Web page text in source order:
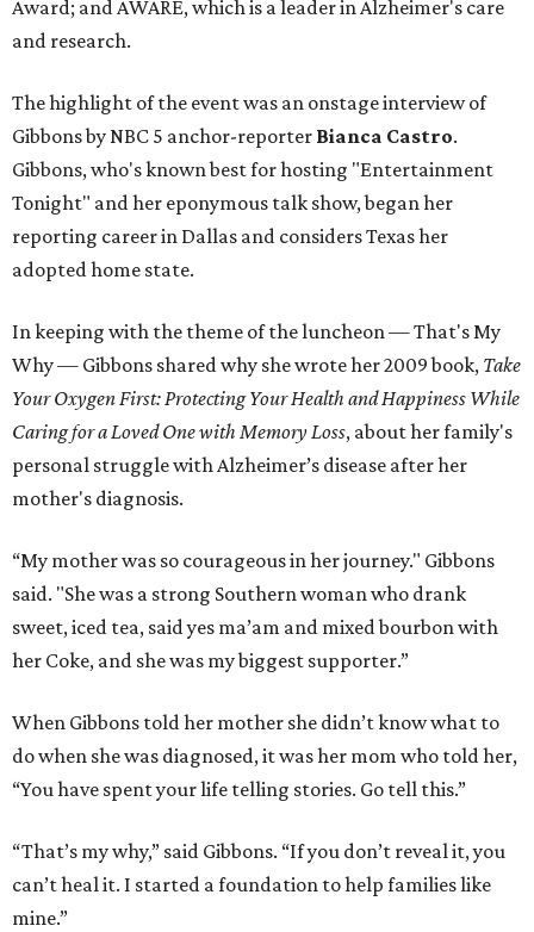
Award; and AWARE, which is a leader in Alzheimer's care
and research.
The highlight of the event was an onstage interview of
Gibbons by NBC 5 anchor-reporter Bianca Castro.
Gibbons, who's known best for hosting "Entertainment
Tonight" and her eponymous talk show, began her
reporting career in Dallas and considers Texas her
adopted home state.
In keeping with the theme of the luncheon — That's My
Why — Gibbons shared why she wrote her 2009 book, Take
Your Oxygen First: Protecting Your Health and Happiness While
Caring for a Loved One with Memory Loss, about her family's
personal struggle with Alzheimer’s disease after her
mother's diagnosis.
“My mother was so courageous in her journey." Gibbons
said. "She was a strong Southern woman who drank
sweet, iced tea, said yes ma’am and mixed bourbon with
her Coke, and she was my biggest supporter.”
When Gibbons told her mother she didn’t know what to
do when she was diagnosed, it was her mom who told her,
“You have spent your life telling stories. Go tell this.”
“That’s my why,” said Gibbons. “If you don’t reveal it, you
can’t heal it. I started a foundation to help families like
mine.”